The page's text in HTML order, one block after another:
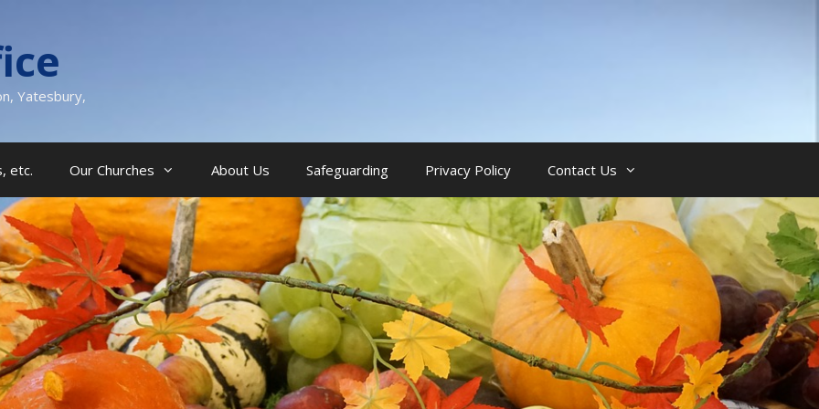
Yatesbury,
etc. Our Churches About Us Safeguarding Privacy Policy Contact Us